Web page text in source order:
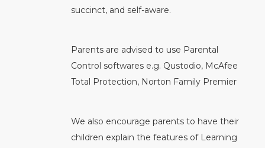
succinct, and self-aware.
Parents are advised to use Parental
Control softwares e.g. Qustodio, McAfee
Total Protection, Norton Family Premier
We also encourage parents to have their
children explain the features of Learning